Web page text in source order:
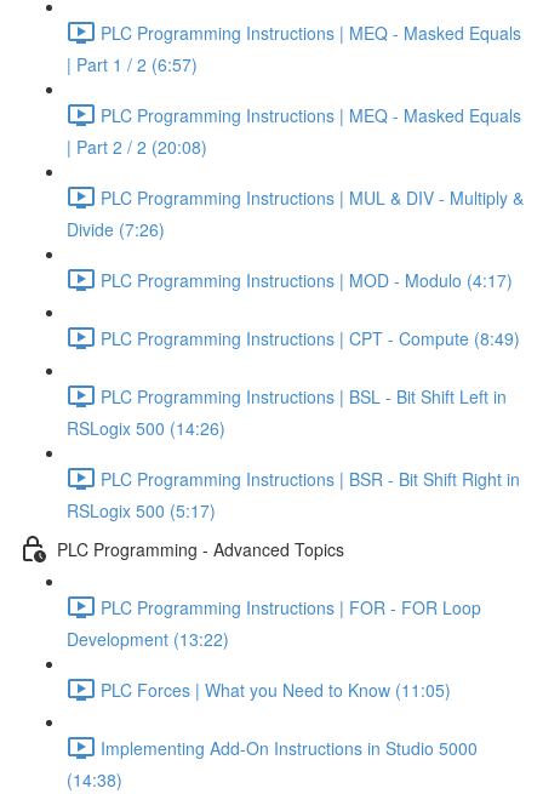
PLC Programming Instructions | MEQ - Masked Equals
| Part 1 / 2 (6:57)
PLC Programming Instructions | MEQ - Masked Equals
| Part 2 / 2 (20:08)
PLC Programming Instructions | MUL & DIV - Multiply &
Divide (7:26)
PLC Programming Instructions | MOD - Modulo (4:17)
PLC Programming Instructions | CPT - Compute (8:49)
PLC Programming Instructions | BSL - Bit Shift Left in
RSLogix 500 (14:26)
PLC Programming Instructions | BSR - Bit Shift Right in
RSLogix 500 (5:17)
PLC Programming - Advanced Topics
PLC Programming Instructions | FOR - FOR Loop
Development (13:22)
PLC Forces | What you Need to Know (11:05)
Implementing Add-On Instructions in Studio 5000
(14:38)